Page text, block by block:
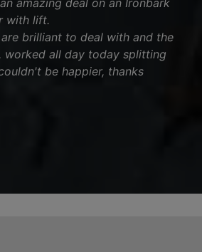
with lift.
brilliant to deal with and the
worked all day today splitting
be happier, thanks